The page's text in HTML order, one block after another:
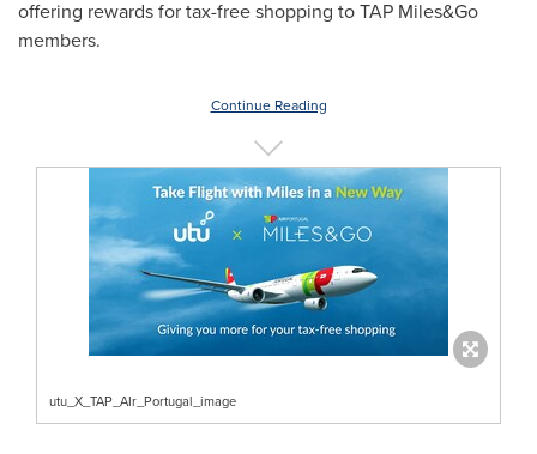
offering rewards for tax-free shopping to TAP Miles&Go
members.
Continue Reading
utu_X_TAP_AIr_Portugal_image